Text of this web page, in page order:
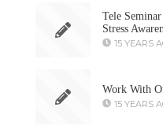
Tele
Stress
15 YEARS
Work With
15 YEARS